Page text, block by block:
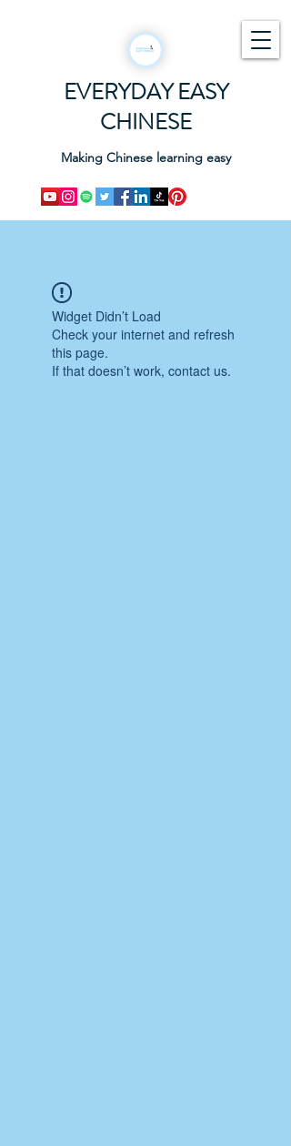
EVERYDAY EASY
CHINESE
Making Chinese learning easy
Widget Didn’t Load
Check your internet and refresh
this page.
If that doesn’t work, contact us.